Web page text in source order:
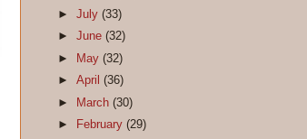
►July(33)
►June(32)
►
May(32)
►April(36)
►
March(30)
►
February(29)